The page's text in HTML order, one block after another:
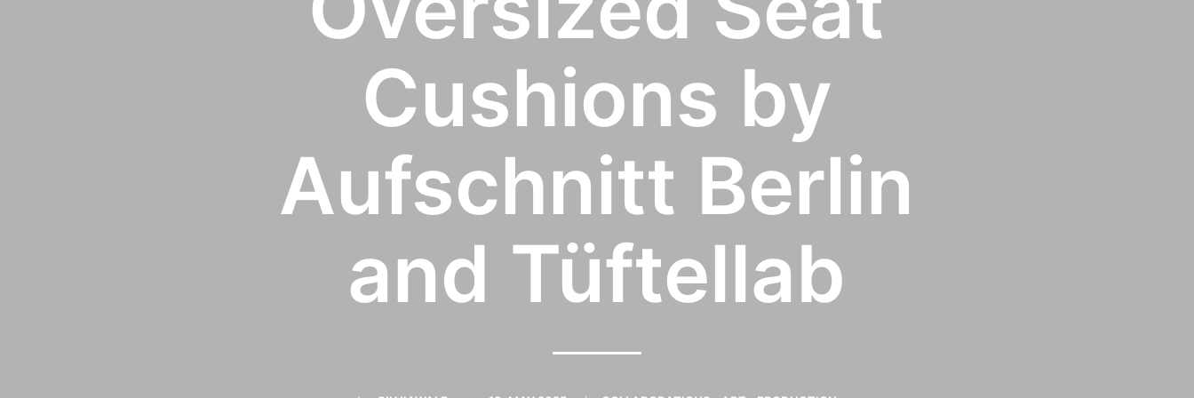
Cushions by
Aufschnitt Berlin
and Tüftellab